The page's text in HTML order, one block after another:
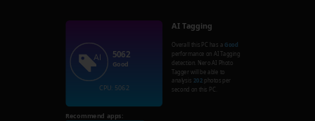
5062
Good
CPU: 5062
AI Tagging
Overall this PC has a Good
performance on AI Tagging
detection. Nero AI Photo
Tagger will be able to
analysis 202 photos per
second on this PC.
Recommend apps: